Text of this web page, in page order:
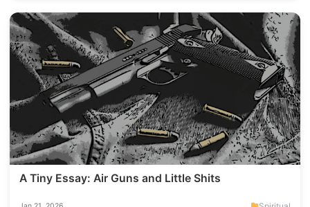
A Tiny Essay: Air Guns and Little Shits